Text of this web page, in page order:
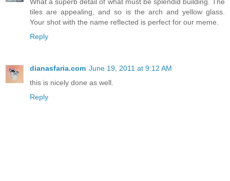
What a superb detail of what must be splendid building. The
tiles are appealing, and so is the arch and yellow glass.
Your shot with the name reflected is perfect for our meme.
Reply
dianasfaria.com June 19, 2011 at 9:12 AM
this is nicely done as well.
Reply